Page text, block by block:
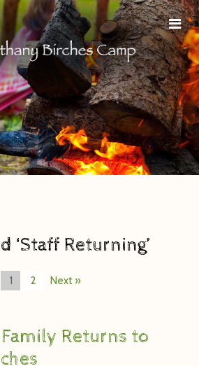
‘Staff Returning’
1 2 Next »
Returns to